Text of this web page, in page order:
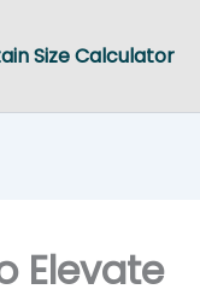
Size Calculator
Elevate